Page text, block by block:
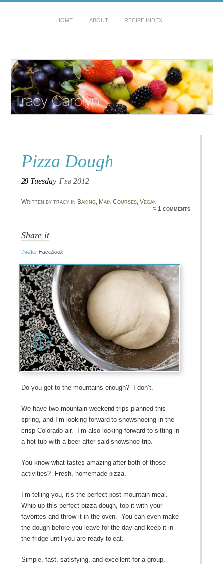
HOME ABOUT RECIPE INDEX
Pizza Dough
28 Tuesday Feb 2012
Written by tracy in Baking, Main Courses, Vegan
≈ 1 comments
Share it
Twitter Facebook
Do you get to the mountains enough? I don’t.
We have two mountain weekend trips planned this
spring, and I’m looking forward to snowshoeing in the
crisp Colorado air. I’m also looking forward to sitting in
a hot tub with a beer after said snowshoe trip.
You know what tastes amazing after both of those
activities? Fresh, homemade pizza.
I’m telling you, it’s the perfect post-mountain meal.
Whip up this perfect pizza dough, top it with your
favorites and throw it in the oven. You can even make
the dough before you leave for the day and keep it in
the fridge until you are ready to eat.
Simple, fast, satisfying, and excellent for a group.